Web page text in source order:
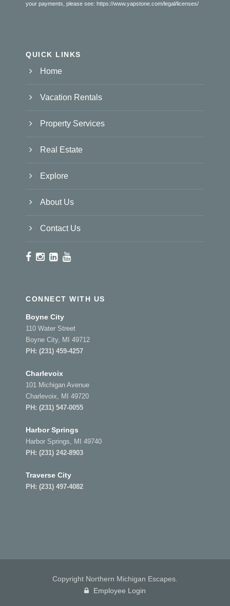
your payments, please see: https://www.yapstone.com/legal/licenses/
QUICK LINKS
Home
Vacation Rentals
Property Services
Real Estate
Explore
About Us
Contact Us
CONNECT WITH US
Boyne City
110 Water Street
Boyne City, MI 49712
PH: (231) 459-4257
Charlevoix
101 Michigan Avenue
Charlevoix, MI 49720
PH: (231) 547-0055
Harbor Springs
Harbor Springs, MI 49740
PH: (231) 242-8903
Traverse City
PH: (231) 497-4082
Copyright Northern Michigan Escapes.
Employee Login